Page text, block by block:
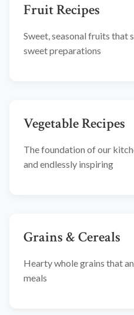
Fruit Recipes
Sweet, seasonal fruits that
sweet preparations
Vegetable Recipes
The foundation of our
and endlessly inspiring
Grains & Cereals
Hearty whole grains that
meals